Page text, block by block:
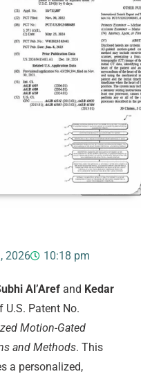
2026 10:18 pm
Al’Aref and Kedar
U.S. Patent No.
Motion-Gated
and Methods. This
a personalized,